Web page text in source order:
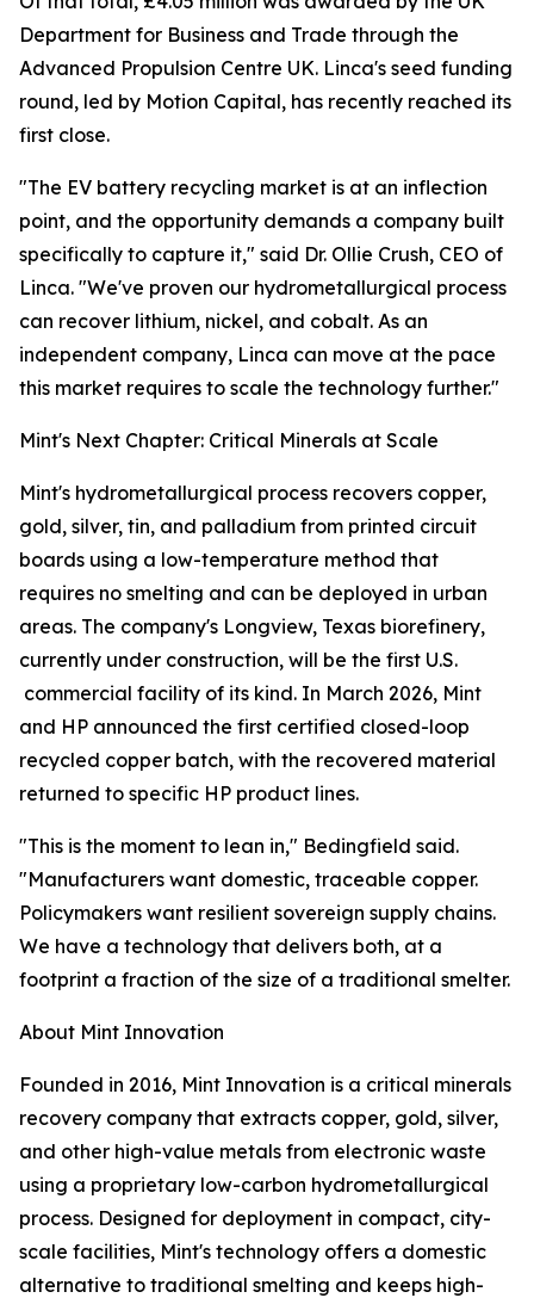
Department for Business and Trade through the
Advanced Propulsion Centre UK. Linca's seed funding
round, led by Motion Capital, has recently reached its
first close.
"The EV battery recycling market is at an inflection
point, and the opportunity demands a company built
specifically to capture it," said Dr. Ollie Crush, CEO of
Linca. "We've proven our hydrometallurgical process
can recover lithium, nickel, and cobalt. As an
independent company, Linca can move at the pace
this market requires to scale the technology further."
Mint's Next Chapter: Critical Minerals at Scale
Mint's hydrometallurgical process recovers copper,
gold, silver, tin, and palladium from printed circuit
boards using a low-temperature method that
requires no smelting and can be deployed in urban
areas. The company's Longview, Texas biorefinery,
currently under construction, will be the first U.S.
commercial facility of its kind. In March 2026, Mint
and HP announced the first certified closed-loop
recycled copper batch, with the recovered material
returned to specific HP product lines.
"This is the moment to lean in," Bedingfield said.
"Manufacturers want domestic, traceable copper.
Policymakers want resilient sovereign supply chains.
We have a technology that delivers both, at a
footprint a fraction of the size of a traditional smelter.
About Mint Innovation
Founded in 2016, Mint Innovation is a critical minerals
recovery company that extracts copper, gold, silver,
and other high-value metals from electronic waste
using a proprietary low-carbon hydrometallurgical
process. Designed for deployment in compact, city-
scale facilities, Mint's technology offers a domestic
alternative to traditional smelting and keeps high-